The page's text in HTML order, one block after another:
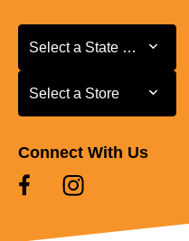
Select a State or Province
Select a State or Province
Select a Store
Select a Store
Connect With Us